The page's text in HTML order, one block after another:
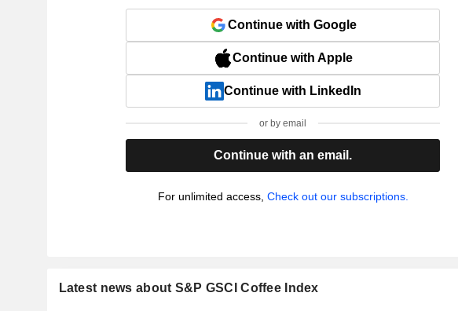
Continue with Google
Continue with Apple
Continue with LinkedIn
or by email
Continue with an email.
For unlimited access, Check out our subscriptions.
Latest news about S&P GSCI Coffee Index